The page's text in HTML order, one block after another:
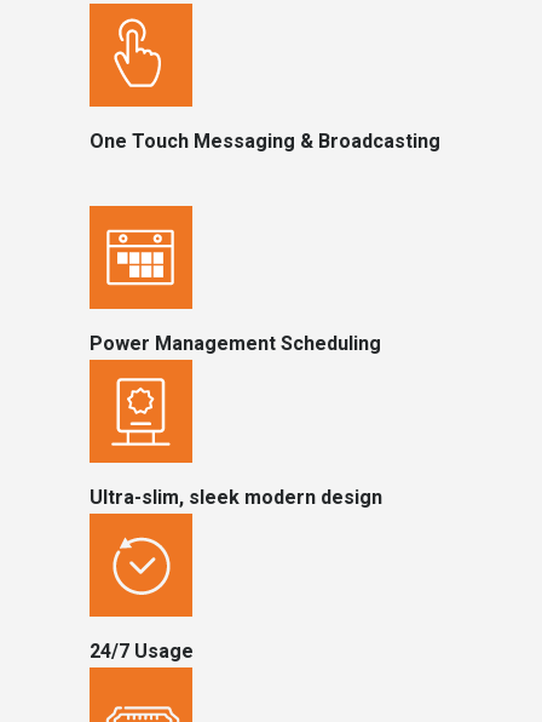
One Touch Messaging & Broadcasting
Power Management Scheduling
Ultra-slim, sleek modern design
24/7 Usage